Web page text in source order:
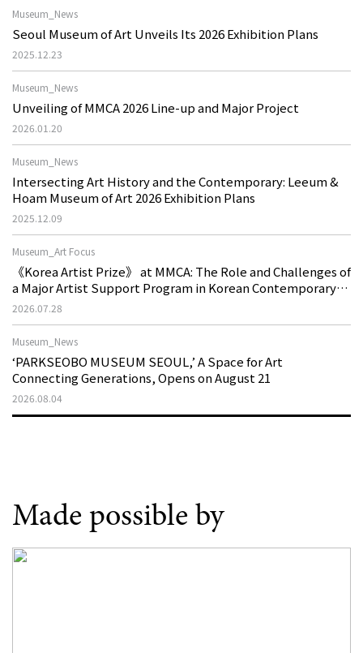
Museum_News
Seoul Museum of Art Unveils Its 2026 Exhibition Plans
2025.12.23
Museum_News
Unveiling of MMCA 2026 Line-up and Major Project
2026.01.20
Museum_News
Intersecting Art History and the Contemporary: Leeum &
Hoam Museum of Art 2026 Exhibition Plans
2025.12.09
Museum_Art Focus
《Korea Artist Prize》 at MMCA: The Role and Challenges of
a Major Artist Support Program in Korean Contemporary
Art
2026.07.28
Museum_News
‘PARKSEOBO MUSEUM SEOUL,’ A Space for Art
Connecting Generations, Opens on August 21
2026.08.04
Made possible by